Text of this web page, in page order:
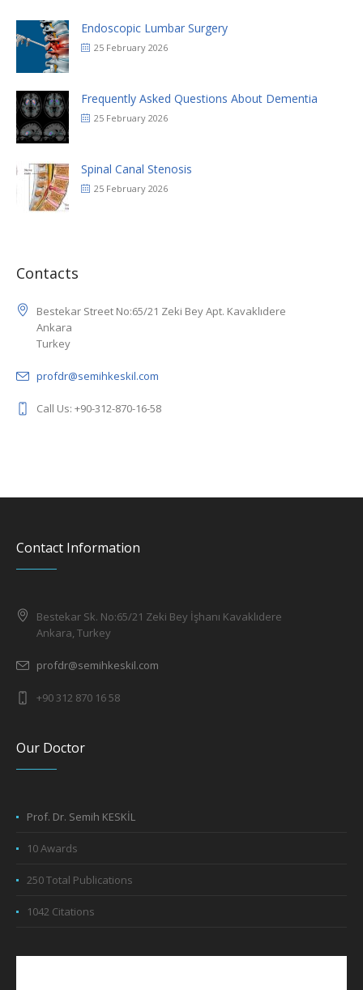
Endoscopic Lumbar Surgery
25 February 2026
Frequently Asked Questions About Dementia
25 February 2026
Spinal Canal Stenosis
25 February 2026
Contacts
Bestekar Street No:65/21 Zeki Bey Apt. Kavaklıdere
Ankara
Turkey
profdr@semihkeskil.com
Call Us: +90-312-870-16-58
Contact Information
Bestekar Sk. No:65/21 Zeki Bey İşhanı Kavaklıdere
Ankara, Turkey
profdr@semihkeskil.com
+90 312 870 16 58
Our Doctor
Prof. Dr. Semih KESKİL
10 Awards
250 Total Publications
1042 Citations